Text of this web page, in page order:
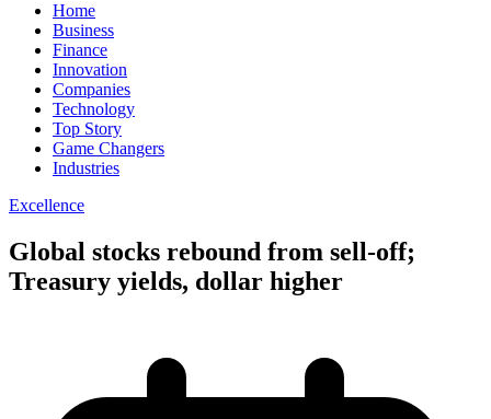
Home
Business
Finance
Innovation
Companies
Technology
Top Story
Game Changers
Industries
Excellence
Global stocks rebound from sell-off;
Treasury yields, dollar higher